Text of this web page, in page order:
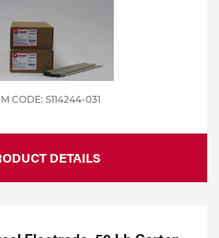
CODE: S114244-031
DETAILS